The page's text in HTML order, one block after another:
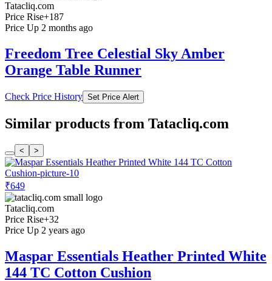
Tatacliq.com
Price Rise+187
Price Up 2 months ago
Freedom Tree Celestial Sky Amber
Orange Table Runner
Check Price History Set Price Alert
Similar products from Tatacliq.com
< >
₹649
Tatacliq.com
Price Rise+32
Price Up 2 years ago
Maspar Essentials Heather Printed White
144 TC Cotton Cushion